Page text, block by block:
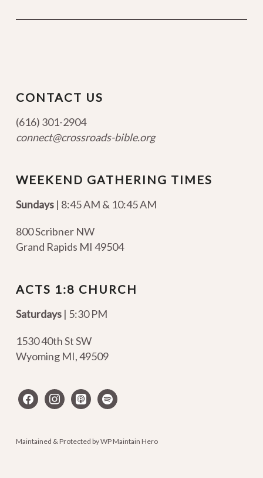
CONTACT US
(616) 301-2904
connect@crossroads-bible.org
WEEKEND GATHERING TIMES
Sundays| 8:45 AM & 10:45 AM
800 Scribner NW
Grand Rapids MI 49504
ACTS 1:8 CHURCH
Saturdays | 5:30 PM
1530 40th St SW
Wyoming MI,49509
facebookinstagram
apple-spotify
Maintained & Protected byWP Maintain Hero